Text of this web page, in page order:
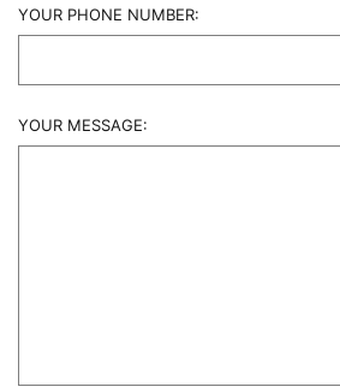
YOUR PHONE NUMBER:
YOUR MESSAGE: